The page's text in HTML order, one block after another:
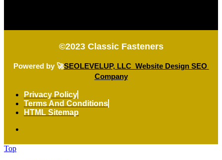
©2023 Classic Fasteners
Powered by 🚀SEOLEVELUP, LLC Website Design SEO
Company
Privacy Policy
Terms And Conditions
HTML Sitemap
Top